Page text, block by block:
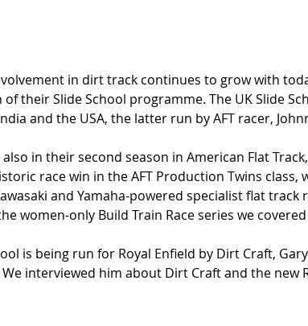
in dirt track continues to grow with
of their Slide School programme. The UK Slide
and the USA, the latter run by AFT racer,
also in their second season in American Flat
race win in the AFT Production Twins class,
and Yamaha-powered specialist flat track
women-only Build Train Race series we covered
is being run for Royal Enfield by Dirt Craft,
interviewed him about Dirt Craft and the new